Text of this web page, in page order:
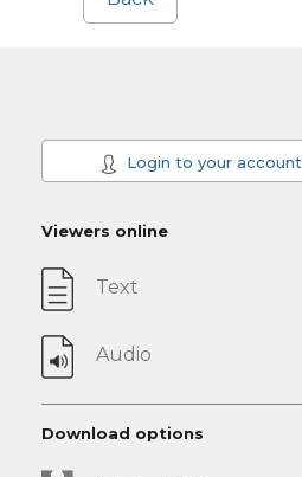
Login to your account
Viewers online
Text
Audio
Download options